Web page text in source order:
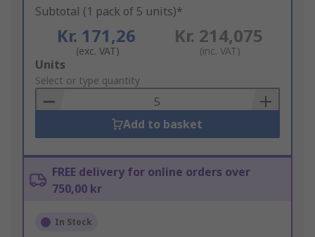
Subtotal (1 pack of 5 units)*
Kr. 171,26
(exc. VAT)
Kr. 214,075
(inc. VAT)
Add
to
Basket
Units
Select or type quantity
Add to basket
FREE delivery for online orders over
750,00 kr
In Stock